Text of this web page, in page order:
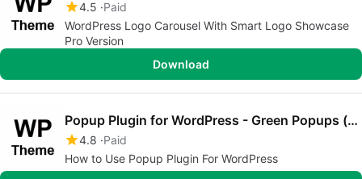
4.5 Paid
WordPress Logo Carousel With Smart Logo Showcase
Pro Version
Download
Popup Plugin for WordPress - Green Popups (formerly Layered Popups)
4.8 Paid
How to Use Popup Plugin For WordPress